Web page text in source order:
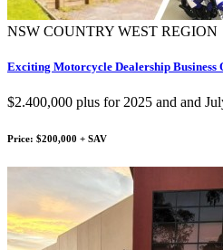
NSW COUNTRY WEST REGION
Exciting Motorcycle Dealership Business
$2.400,000 plus for 2025 and and
Price: $200,000 + SAV